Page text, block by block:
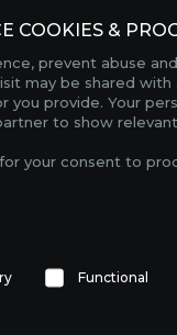
COOKIES &
prevent abuse
may be shared
provide. Your
to show
your consent to
Functional